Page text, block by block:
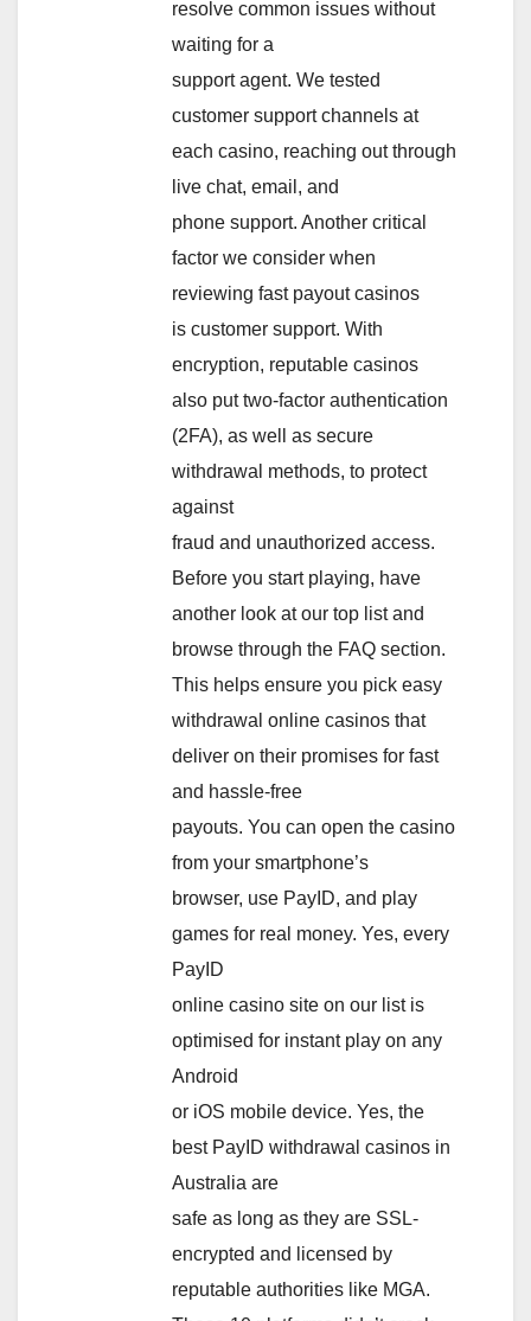
resolve common issues without
waiting for a
support agent. We tested
customer support channels at
each casino, reaching out through
live chat, email, and
phone support. Another critical
factor we consider when
reviewing fast payout casinos
is customer support. With
encryption, reputable casinos
also put two-factor authentication
(2FA), as well as secure
withdrawal methods, to protect
against
fraud and unauthorized access.
Before you start playing, have
another look at our top list and
browse through the FAQ section.
This helps ensure you pick easy
withdrawal online casinos that
deliver on their promises for fast
and hassle-free
payouts. You can open the casino
from your smartphone’s
browser, use PayID, and play
games for real money. Yes, every
PayID
online casino site on our list is
optimised for instant play on any
Android
or iOS mobile device. Yes, the
best PayID withdrawal casinos in
Australia are
safe as long as they are SSL-
encrypted and licensed by
reputable authorities like MGA.